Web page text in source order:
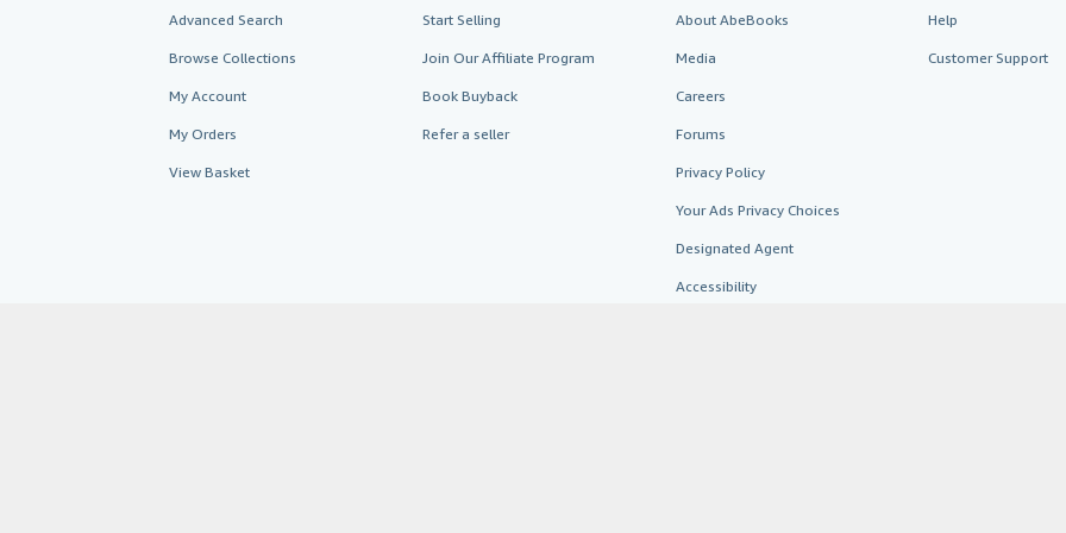
Advanced Search
Browse Collections
My Account
My Orders
View Basket
Start Selling
Join Our Affiliate Program
Book Buyback
Refer a seller
About AbeBooks
Media
Careers
Forums
Privacy Policy
Your Ads Privacy Choices
Designated Agent
Accessibility
Help
Customer Support